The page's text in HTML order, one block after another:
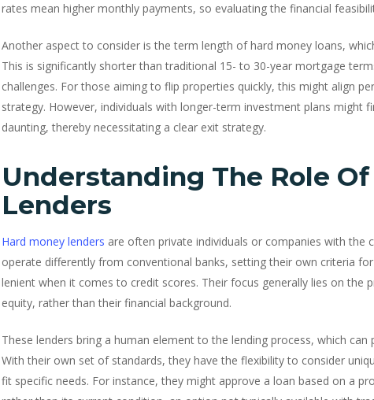
rates mean higher monthly payments, so evaluating the financial
Another aspect to consider is the term length of hard money loans,
This is significantly shorter than traditional 15- to 30-year mortgage
challenges. For those aiming to flip properties quickly, this might align
strategy. However, individuals with longer-term investment plans might
daunting, thereby necessitating a clear exit strategy.
Understanding The Role
Lenders
Hard money lenders are often private individuals or companies with the
operate differently from conventional banks, setting their own criteria
lenient when it comes to credit scores. Their focus generally lies on the
equity, rather than their financial background.
These lenders bring a human element to the lending process, which
With their own set of standards, they have the flexibility to consider
fit specific needs. For instance, they might approve a loan based on a